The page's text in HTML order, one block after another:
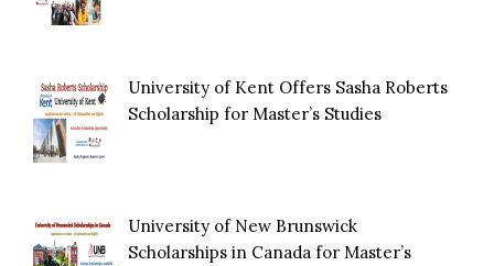
University of Kent Offers Sasha Roberts
Scholarship for Master’s Studies
University of New Brunswick
Scholarships in Canada for Master’s